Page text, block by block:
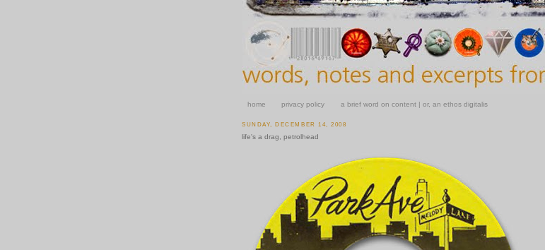
home privacy policy a brief word on content | or, an ethos digitalis
SUNDAY, DECEMBER 14, 2008
life's a drag, petrolhead